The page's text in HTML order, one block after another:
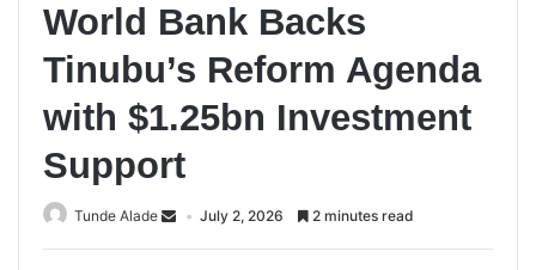
World Bank Backs
Tinubu’s Reform Agenda
with $1.25bn Investment
Support
Tunde Alade July 2, 2026 2 minutes read